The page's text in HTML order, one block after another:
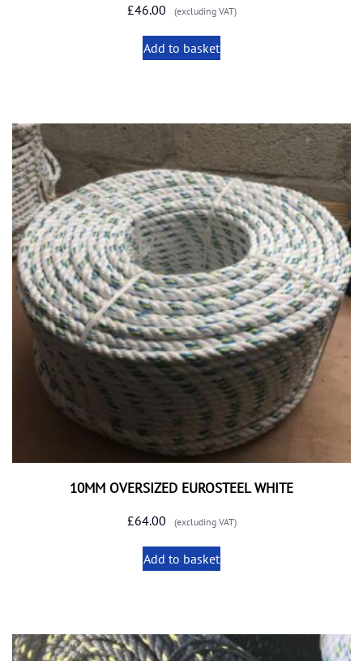
£46.00 (excluding VAT)
Add to basket
10MM OVERSIZED EUROSTEEL WHITE
£64.00 (excluding VAT)
Add to basket